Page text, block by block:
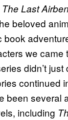
The Last
beloved
book
we came
didn’t just
continued
been several
including